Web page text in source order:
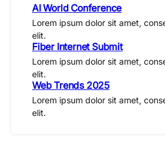
AI World Conference
Lorem ipsum dolor sit amet,
elit.
Fiber Internet Submit
Lorem ipsum dolor sit amet,
elit.
Web Trends 2025
Lorem ipsum dolor sit amet,
elit.